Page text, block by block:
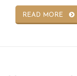
READ MORE